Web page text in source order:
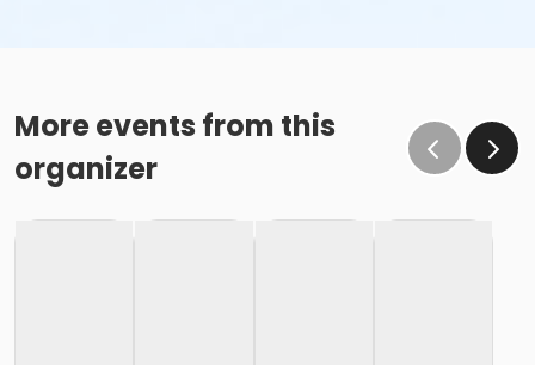
More events from this
organizer